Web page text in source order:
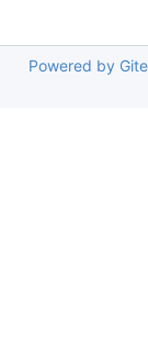
Powered by